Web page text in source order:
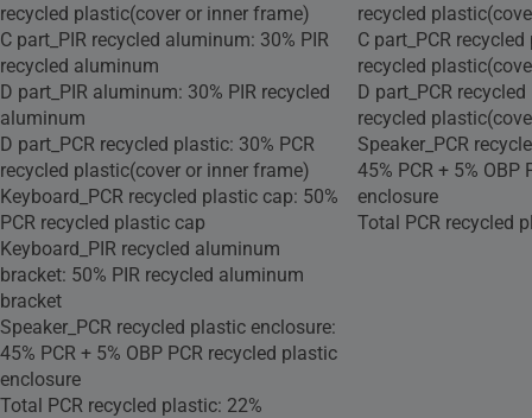
recycled plastic(cover or inner frame)
C part_PIR recycled aluminum: 30% PIR
recycled aluminum
D part_PIR aluminum: 30% PIR recycled
aluminum
D part_PCR recycled plastic: 30% PCR
recycled plastic(cover or inner frame)
Keyboard_PCR recycled plastic cap: 50%
PCR recycled plastic cap
Keyboard_PIR recycled aluminum
bracket: 50% PIR recycled aluminum
bracket
Speaker_PCR recycled plastic enclosure:
45% PCR + 5% OBP PCR recycled plastic
enclosure
Total PCR recycled plastic: 22%
recycled
C part_PCR
recycled
D part_PCR
recycled
Speaker_PCR
45% PCR + 5%
enclosure
Total PCR recycled